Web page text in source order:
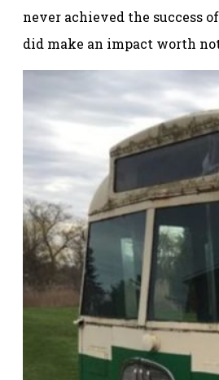
never achieved the success
did make an impact worth